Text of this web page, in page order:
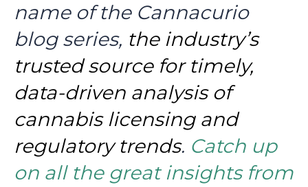
name of the Cannacurio
blog series, the industry’s
trusted source for timely,
data-driven analysis of
cannabis licensing and
regulatory trends. Catch up
on all the great insights from